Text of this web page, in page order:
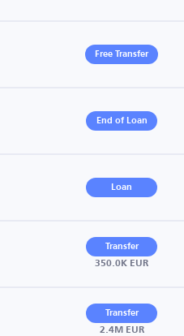
Free Transfer
End of Loan
Loan
Transfer
350.0K EUR
Transfer
2.4M EUR